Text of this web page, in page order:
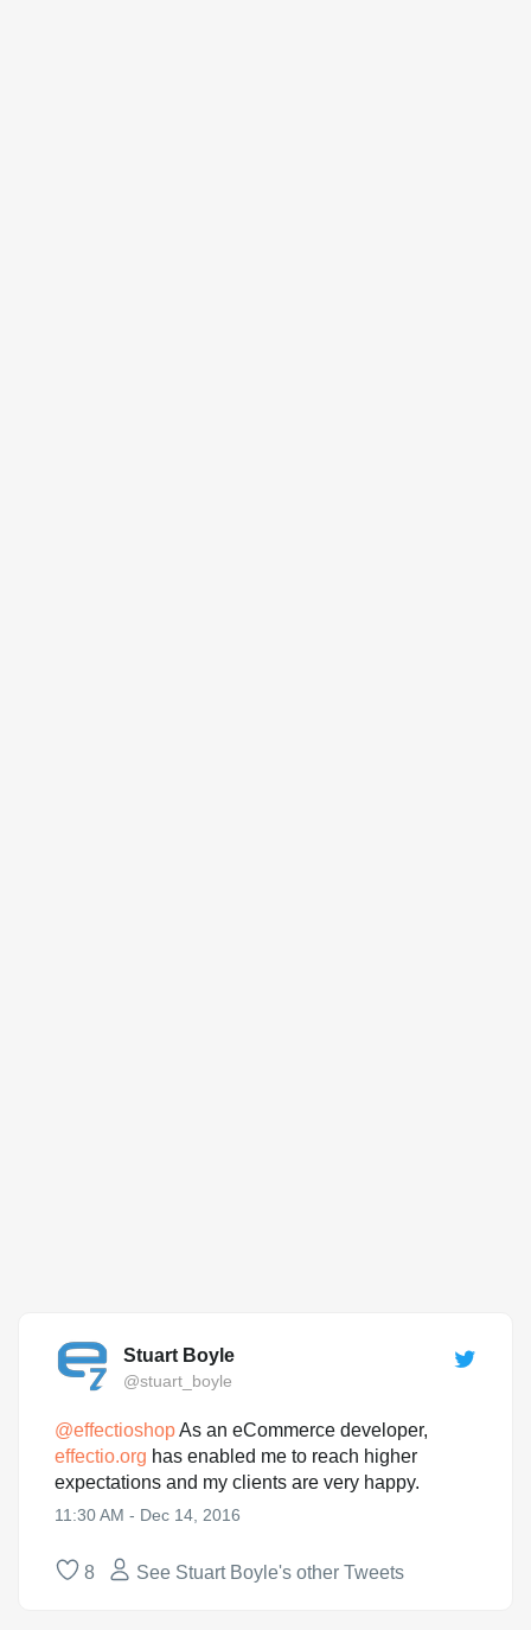
Stuart Boyle
@stuart_boyle
@effectioshopAs an eCommerce developer,
effectio.org has enabled me to reach higher
expectations and my clients are very happy.
11:30 AM - Dec 14, 2016
8 See Stuart Boyle's other Tweets